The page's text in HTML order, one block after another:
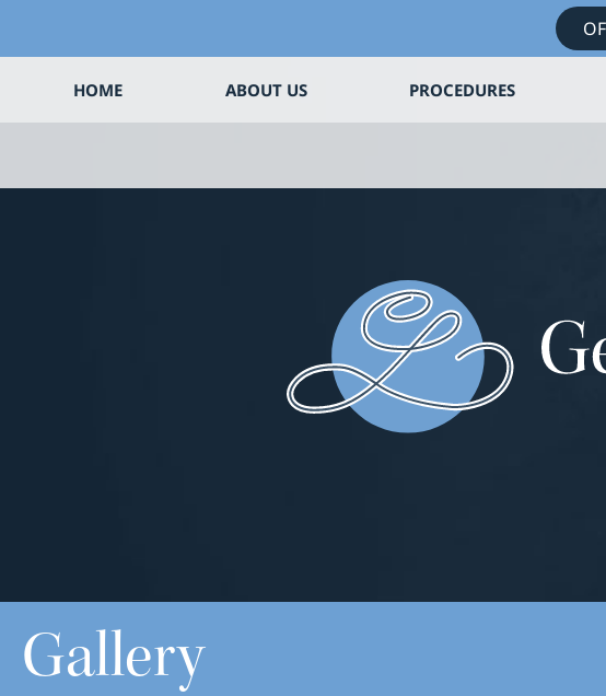
HOME ABOUT US PROCEDURES
Gallery